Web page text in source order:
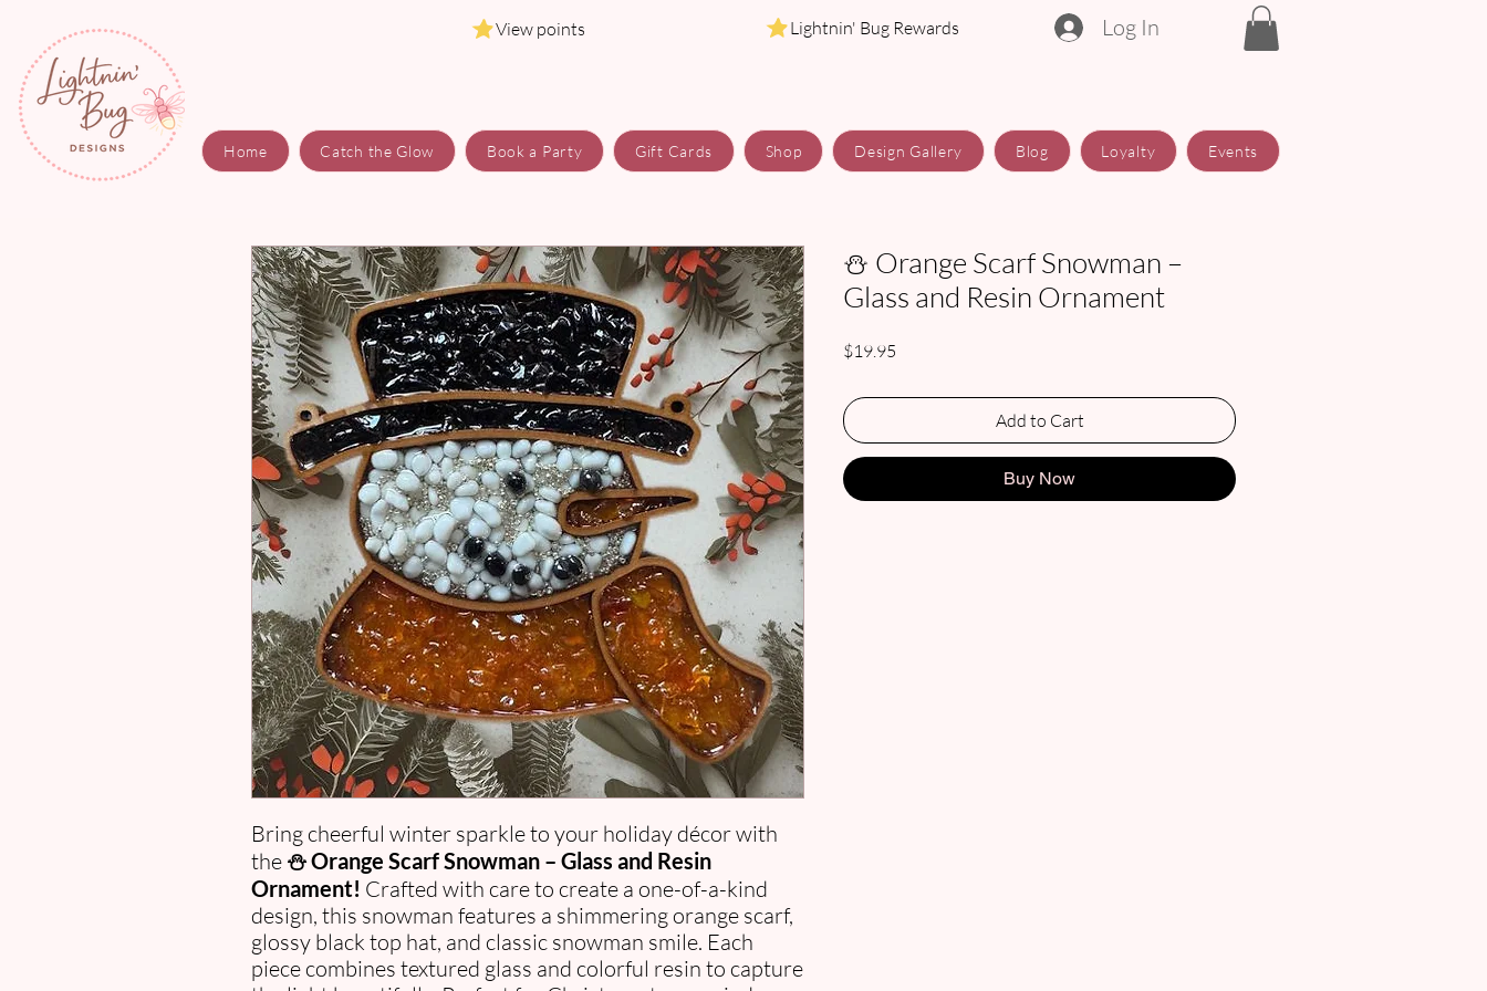
Lightnin' Bug Rewards
View points Log In
Home Catch the Glow Book a Party Gift Cards Shop Design Gallery Blog Loyalty Events
Bring cheerful winter sparkle to your holiday décor with
the ⛄ Orange Scarf Snowman – Glass and Resin
Ornament! Crafted with care to create a one-of-a-kind
design, this snowman features a shimmering orange scarf,
glossy black top hat, and classic snowman smile. Each
piece combines textured glass and colorful resin to capture
⛄ Orange Scarf Snowman –
Glass and Resin Ornament
$19.95
Add to Cart
Buy Now